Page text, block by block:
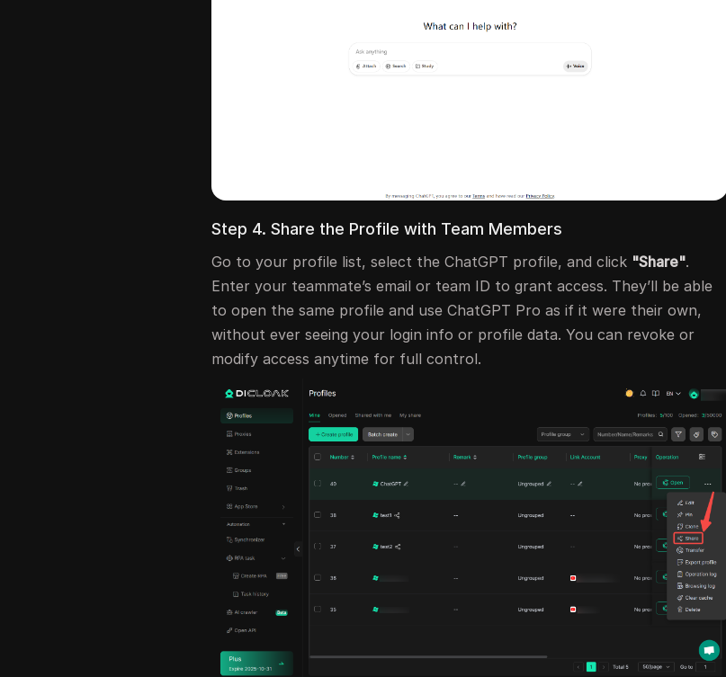
Step 4. Share the Profile with Team Members
Go to your profile list, select the ChatGPT profile, and click "Share".
Enter your teammate’s email or team ID to grant access. They’ll be able
to open the same profile and use ChatGPT Pro as if it were their own,
without ever seeing your login info or profile data. You can revoke or
modify access anytime for full control.